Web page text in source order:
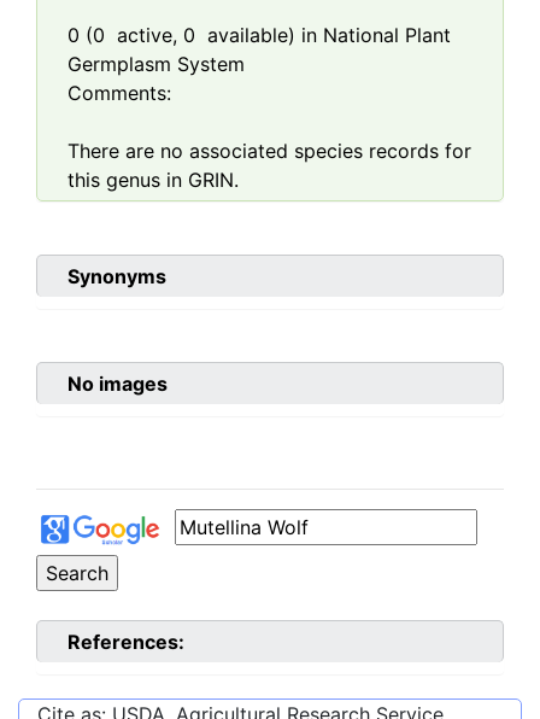
0 (0 active, 0 available) in National Plant
Germplasm System
Comments:
There are no associated species records for
this genus in GRIN.
Synonyms
No images
References: